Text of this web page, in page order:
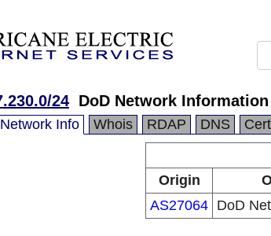
24 DoD Network
Network Info Whois RDAP DNS
Origin
AS27064 DoD